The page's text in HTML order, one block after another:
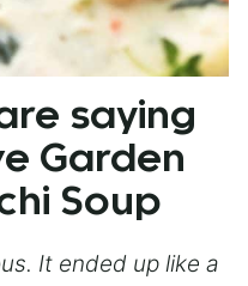
saying
Garden
Soup
It ended up like a